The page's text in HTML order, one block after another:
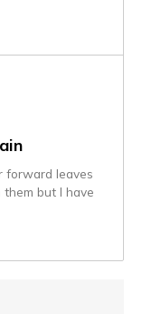
forward leaves
but I have